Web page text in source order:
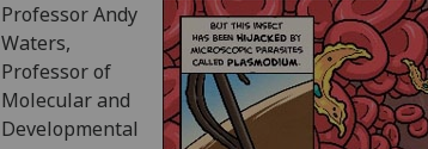
Professor Andy
Waters,
Professor of
Molecular and
Developmental